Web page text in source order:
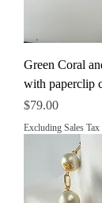
Green Coral
with paperclip
Price
$79.00
Excluding Sales Tax